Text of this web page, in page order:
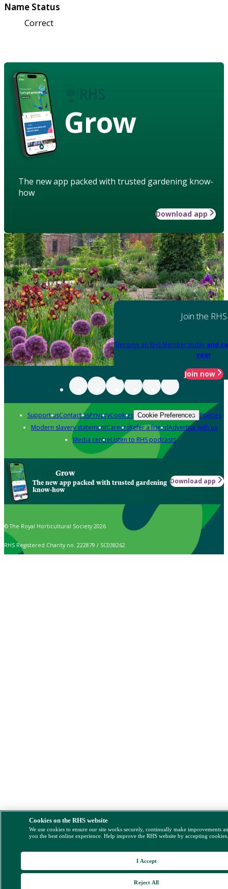
Name Status
Correct
Grow
The new app packed with trusted gardening know-
how
Download app
Join the RHS
Become an RHS Member today and
year
Join now
Support usContact usPrivacyCookies Cookie Preferences Policies
Modern slavery statementCareersRefer a friendAdvertise with us
Media centreListen to RHS podcasts
Grow
The new app packed with trusted gardening
know-how
Download app
© The Royal Horticultural Society 2026
RHS Registered Charity no. 222879 / SC038262
Cookies on the RHS website
We use cookies to ensure our site works securely, continually make improvements
you the best online experience. Help improve the RHS website by accepting
Reject All
I Accept